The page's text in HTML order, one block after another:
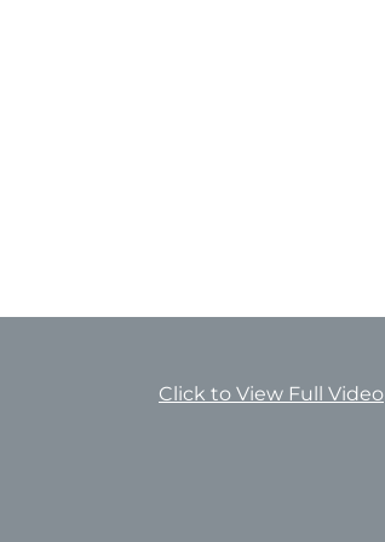
Click to View Full Video